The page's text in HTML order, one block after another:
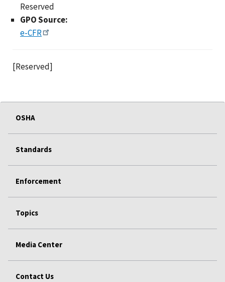
Reserved
GPO Source:
e-CFR
[Reserved]
OSHA
Standards
Enforcement
Topics
Media Center
Contact Us